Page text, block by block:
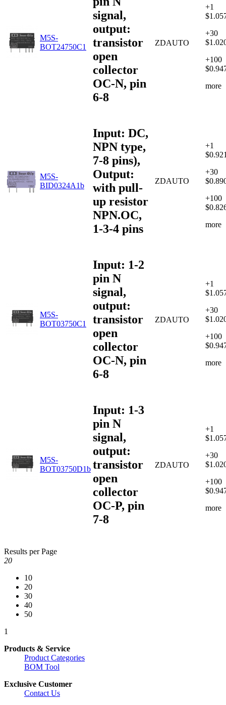
M5S-
BOT24750C1
signal,
output:
transistor
open
collector
OC-N, pin
6-8
ZDAUTO
+1
+30
+100
more
M5S-
BID0324A1b
Input: DC,
NPN type,
7-8 pins),
Output:
with pull-
up resistor
NPN.OC,
1-3-4 pins
ZDAUTO
+1
+30
+100
more
M5S-
BOT03750C1
Input: 1-2
pin N
signal,
output:
transistor
open
collector
OC-N, pin
6-8
ZDAUTO
+1
+30
+100
more
M5S-
BOT03750D1b
Input: 1-3
pin N
signal,
output:
transistor
open
collector
OC-P, pin
7-8
ZDAUTO
+1
+30
+100
more
Results per Page
20
10
20
30
40
50
1
Products & Service
Product Categories
BOM Tool
Exclusive Customer
Contact Us